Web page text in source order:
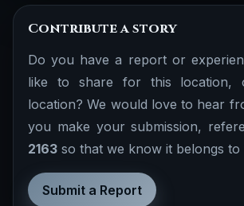
Contribute a story
Do you have a report or
like to share for this location,
location? We would love to hear
you make your submission,
2163 so that we know it belongs to
Submit a Report